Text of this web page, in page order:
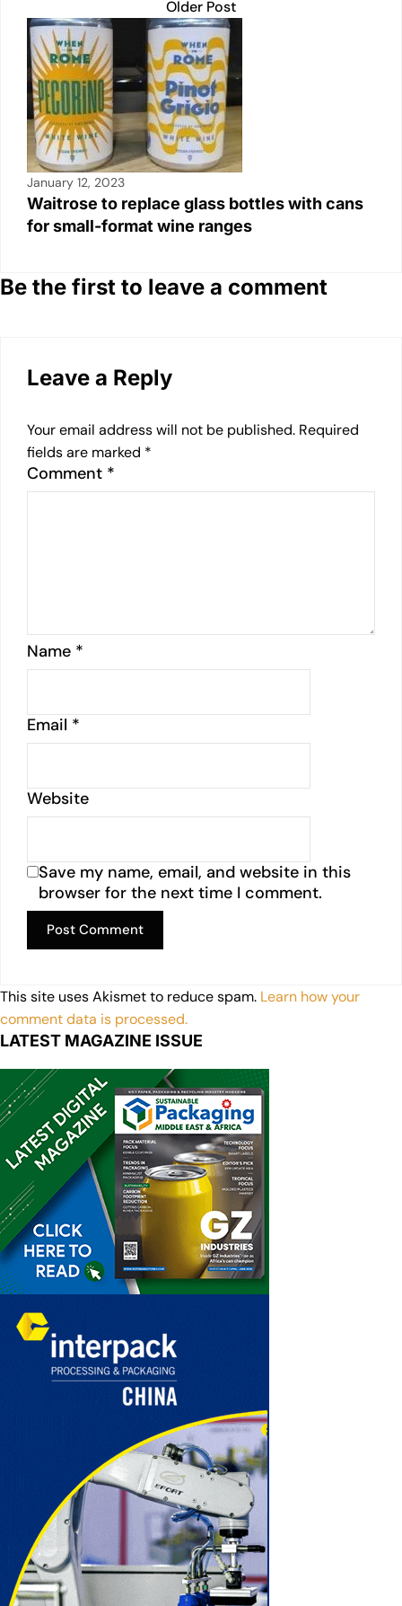
Older Post
January 12, 2023
Waitrose to replace glass bottles with cans
for small-format wine ranges
Be the first to leave a comment
Leave a Reply
Your email address will not be published. Required
fields are marked *
Comment *
Name *
Email *
Website
Save my name, email, and website in this
browser for the next time I comment.
This site uses Akismet to reduce spam. Learn how your
comment data is processed.
LATEST MAGAZINE ISSUE